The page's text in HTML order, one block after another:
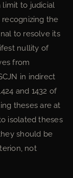
limit to judicial
the
to resolve its
nullity of
from
in indirect
and 1432 of
theses are at
isolated theses
should be
not